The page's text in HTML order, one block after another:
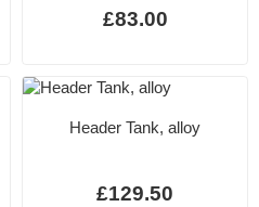
£83.00
Header Tank, alloy
£129.50